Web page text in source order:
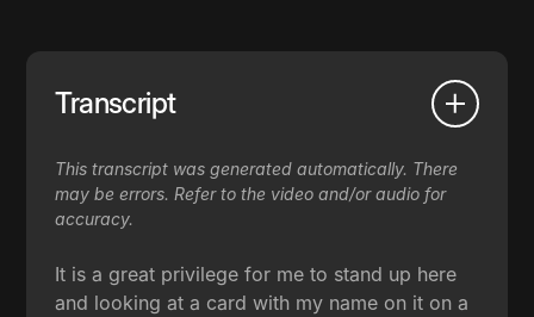
Transcript
This transcript was generated automatically. There
may be errors. Refer to the video and/or audio for
accuracy.
It is a great privilege for me to stand up here
and looking at a card with my name on it on a